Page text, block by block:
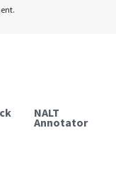
NALT
Annotator